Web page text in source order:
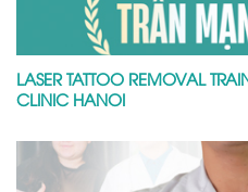
LASER TATTOO REMOVAL
CLINIC HANOI